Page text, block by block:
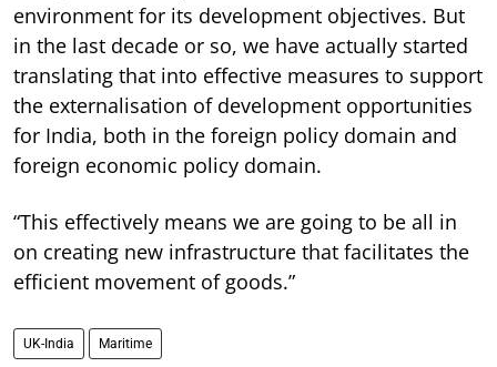
environment for its development objectives. But
in the last decade or so, we have actually started
translating that into effective measures to support
the externalisation of development opportunities
for India, both in the foreign policy domain and
foreign economic policy domain.
“This effectively means we are going to be all in
on creating new infrastructure that facilitates the
efficient movement of goods.”
UK-India Maritime